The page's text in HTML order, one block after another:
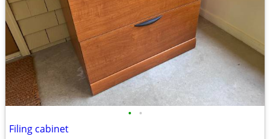
• •
Filing cabinet